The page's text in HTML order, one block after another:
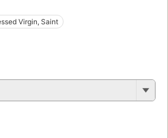
Virgin, Saint